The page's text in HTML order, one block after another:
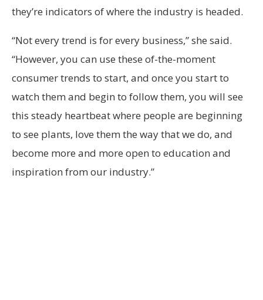
they’re indicators of where the industry is headed.
“Not every trend is for every business,” she said.
“However, you can use these of-the-moment
consumer trends to start, and once you start to
watch them and begin to follow them, you will see
this steady heartbeat where people are beginning
to see plants, love them the way that we do, and
become more and more open to education and
inspiration from our industry.”